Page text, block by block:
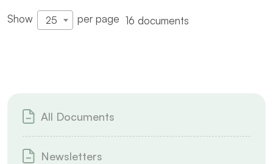
Show 25 per page 16 documents
All Documents
Newsletters